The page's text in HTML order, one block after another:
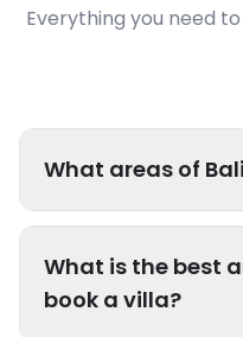
Everything you need
What areas of
popular areas like
Ubud, Sanur, Nusa
What is the best
book a villa?